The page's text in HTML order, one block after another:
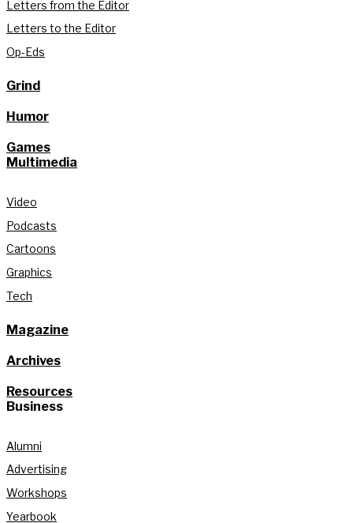
Letters from the Editor
Letters to the Editor
Op-Eds
Grind
Humor
Games
Multimedia
Video
Podcasts
Cartoons
Graphics
Tech
Magazine
Archives
Resources
Business
Alumni
Advertising
Workshops
Yearbook